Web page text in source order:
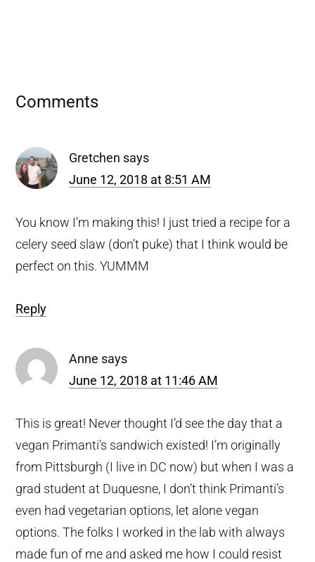
Reader
Comments
Gretchen says
June 12, 2018 at 8:51 AM
You know I’m making this! I just tried a recipe for a
celery seed slaw (don’t puke) that I think would be
perfect on this. YUMMM
Reply
Anne says
June 12, 2018 at 11:46 AM
This is great! Never thought I’d see the day that a
vegan Primanti’s sandwich existed! I’m originally
from Pittsburgh (I live in DC now) but when I was a
grad student at Duquesne, I don’t think Primanti’s
even had vegetarian options, let alone vegan
options. The folks I worked in the lab with always
made fun of me and asked me how I could resist